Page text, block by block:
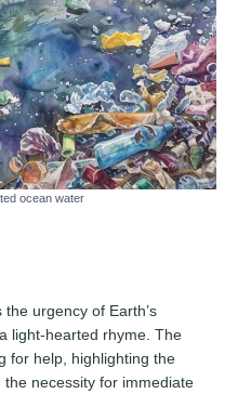
ocean water
urgency of Earth’s
light-hearted rhyme. The
for help, highlighting the
necessity for immediate